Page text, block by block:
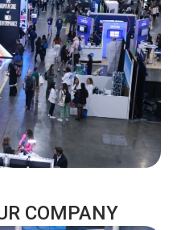
COMPANY